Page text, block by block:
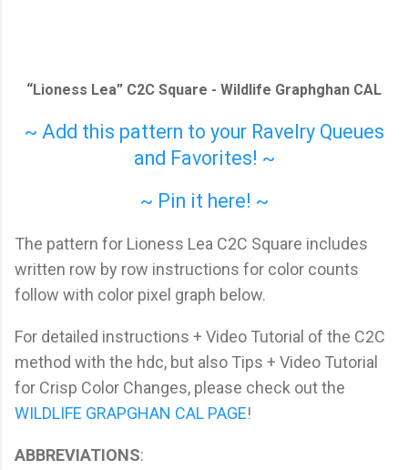
“Lioness Lea” C2C Square - Wildlife Graphghan CAL
~ Add this pattern to your Ravelry Queues
and Favorites! ~
~ Pin it here! ~
The pattern for Lioness Lea C2C Square includes
written row by row instructions for color counts
follow with color pixel graph below.
For detailed instructions + Video Tutorial of the C2C
method with the hdc, but also Tips + Video Tutorial
for Crisp Color Changes, please check out the
WILDLIFE GRAPGHAN CAL PAGE!
ABBREVIATIONS: